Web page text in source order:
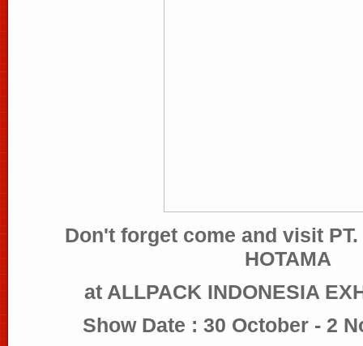
Don't forget come and visit PT.
HOTAMA
at ALLPACK INDONESIA
Show Date : 30 October - 2